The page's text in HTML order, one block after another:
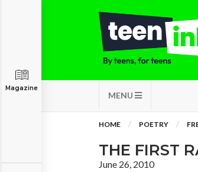
MENU
Magazine
HOME POETRY
THE FIRST
June 26, 2010